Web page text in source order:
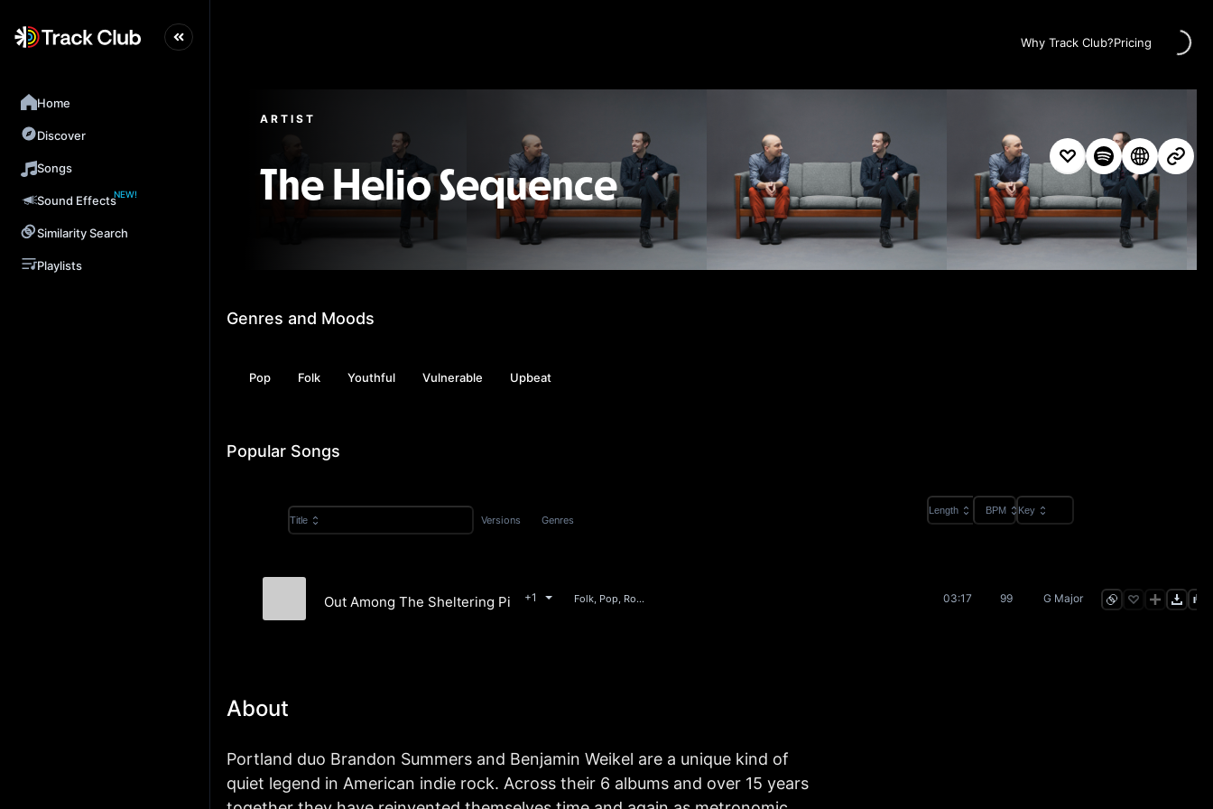
Home
Discover
Songs
Sound EffectsNEW!
Similarity Search
Playlists
Why Track Club?Pricing Loading...
ARTIST
The Helio Sequence
Genres and Moods
Pop Folk Youthful Vulnerable Upbeat
Popular Songs
Title Versions Genres
Length BPM Key
Out Among The Sheltering Pines
+1 Folk, Pop, Rock 03:17 99 G Major
About
Portland duo Brandon Summers and Benjamin Weikel are a unique kind of
quiet legend in American indie rock. Across their 6 albums and over 15 years